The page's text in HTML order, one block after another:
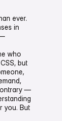
ever.
in
who
but
—
you. But